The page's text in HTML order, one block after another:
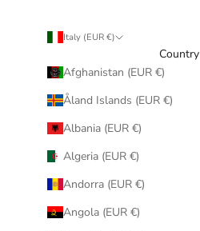
Italy (EUR €)
Country
Afghanistan (EUR €)
Åland Islands (EUR €)
Albania (EUR €)
Algeria (EUR €)
Andorra (EUR €)
Angola (EUR €)